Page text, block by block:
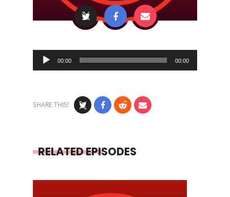
Audio
Player
00:00 00:00
SHARE THIS!
RELATED EPISODES